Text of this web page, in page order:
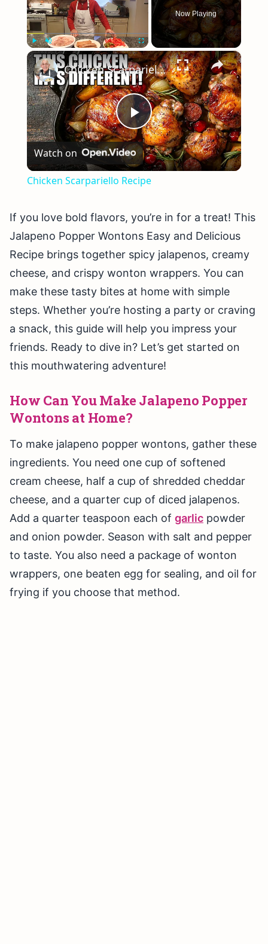
Play Unmute Fullscreen
Now Playing
×
Play
Video
Chicken Scarpariello Recipe
Watch on
Chicken Scarpariello Recipe
If you love bold flavors, you’re in for a treat! This
Jalapeno Popper Wontons Easy and Delicious
Recipe brings together spicy jalapenos, creamy
cheese, and crispy wonton wrappers. You can
make these tasty bites at home with simple
steps. Whether you’re hosting a party or craving
a snack, this guide will help you impress your
friends. Ready to dive in? Let’s get started on
this mouthwatering adventure!
How Can You Make Jalapeno Popper
Wontons at Home?
To make jalapeno popper wontons, gather these
ingredients. You need one cup of softened
cream cheese, half a cup of shredded cheddar
cheese, and a quarter cup of diced jalapenos.
Add a quarter teaspoon each of garlic powder
and onion powder. Season with salt and pepper
to taste. You also need a package of wonton
wrappers, one beaten egg for sealing, and oil for
frying if you choose that method.